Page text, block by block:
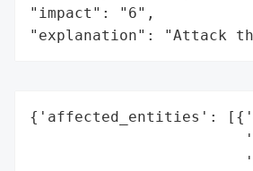
"impact": "6",
"explanation": "Attack
{'affected_entities':